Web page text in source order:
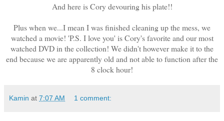
And here is Cory devouring his plate!!
Plus when we...I mean I was finished cleaning up the mess, we
watched a movie! 'P.S. I love you' is Cory's favorite and our most
watched DVD in the collection! We didn't however make it to the
end because we are apparently old and not able to function after the
8 clock hour!
Kamin at 7:07 AM 1 comment: